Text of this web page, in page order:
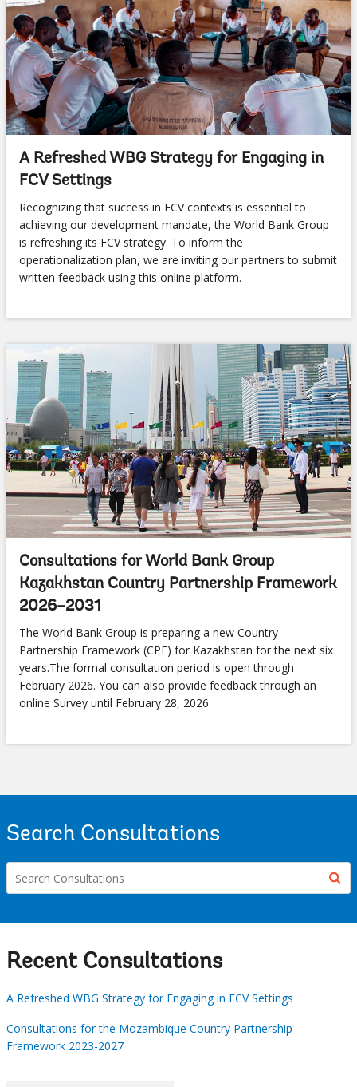
A Refreshed WBG Strategy for Engaging in
FCV Settings
Recognizing that success in FCV contexts is essential to
achieving our development mandate, the World Bank Group
is refreshing its FCV strategy. To inform the
operationalization plan, we are inviting our partners to submit
written feedback using this online platform.
Consultations for World Bank Group
Kazakhstan Country Partnership Framework
2026–2031
The World Bank Group is preparing a new Country
Partnership Framework (CPF) for Kazakhstan for the next six
years.The formal consultation period is open through
February 2026. You can also provide feedback through an
online Survey until February 28, 2026.
Search Consultations
Recent Consultations
A Refreshed WBG Strategy for Engaging in FCV Settings
Consultations for the Mozambique Country Partnership
Framework 2023-2027